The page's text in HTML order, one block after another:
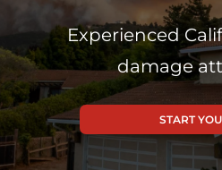
Experienced
damage
START